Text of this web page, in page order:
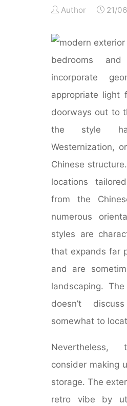
Author 21/
bedrooms
incorporate
appropriate light
doorways out to
the style
Westernization,
Chinese
locations
from the
numerous
styles are
that expands far
and are
landscaping.
doesn’t
somewhat to
consider making
storage. The
retro vibe by